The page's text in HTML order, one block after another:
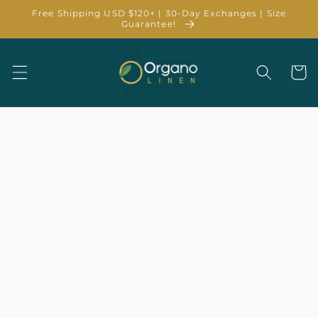
Skip to
Free Shipping USD $120+ | 30-Day Exchanges | Size
Guarantee!
Cart